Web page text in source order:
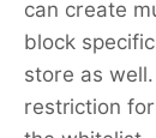
can create
block
store as
restriction